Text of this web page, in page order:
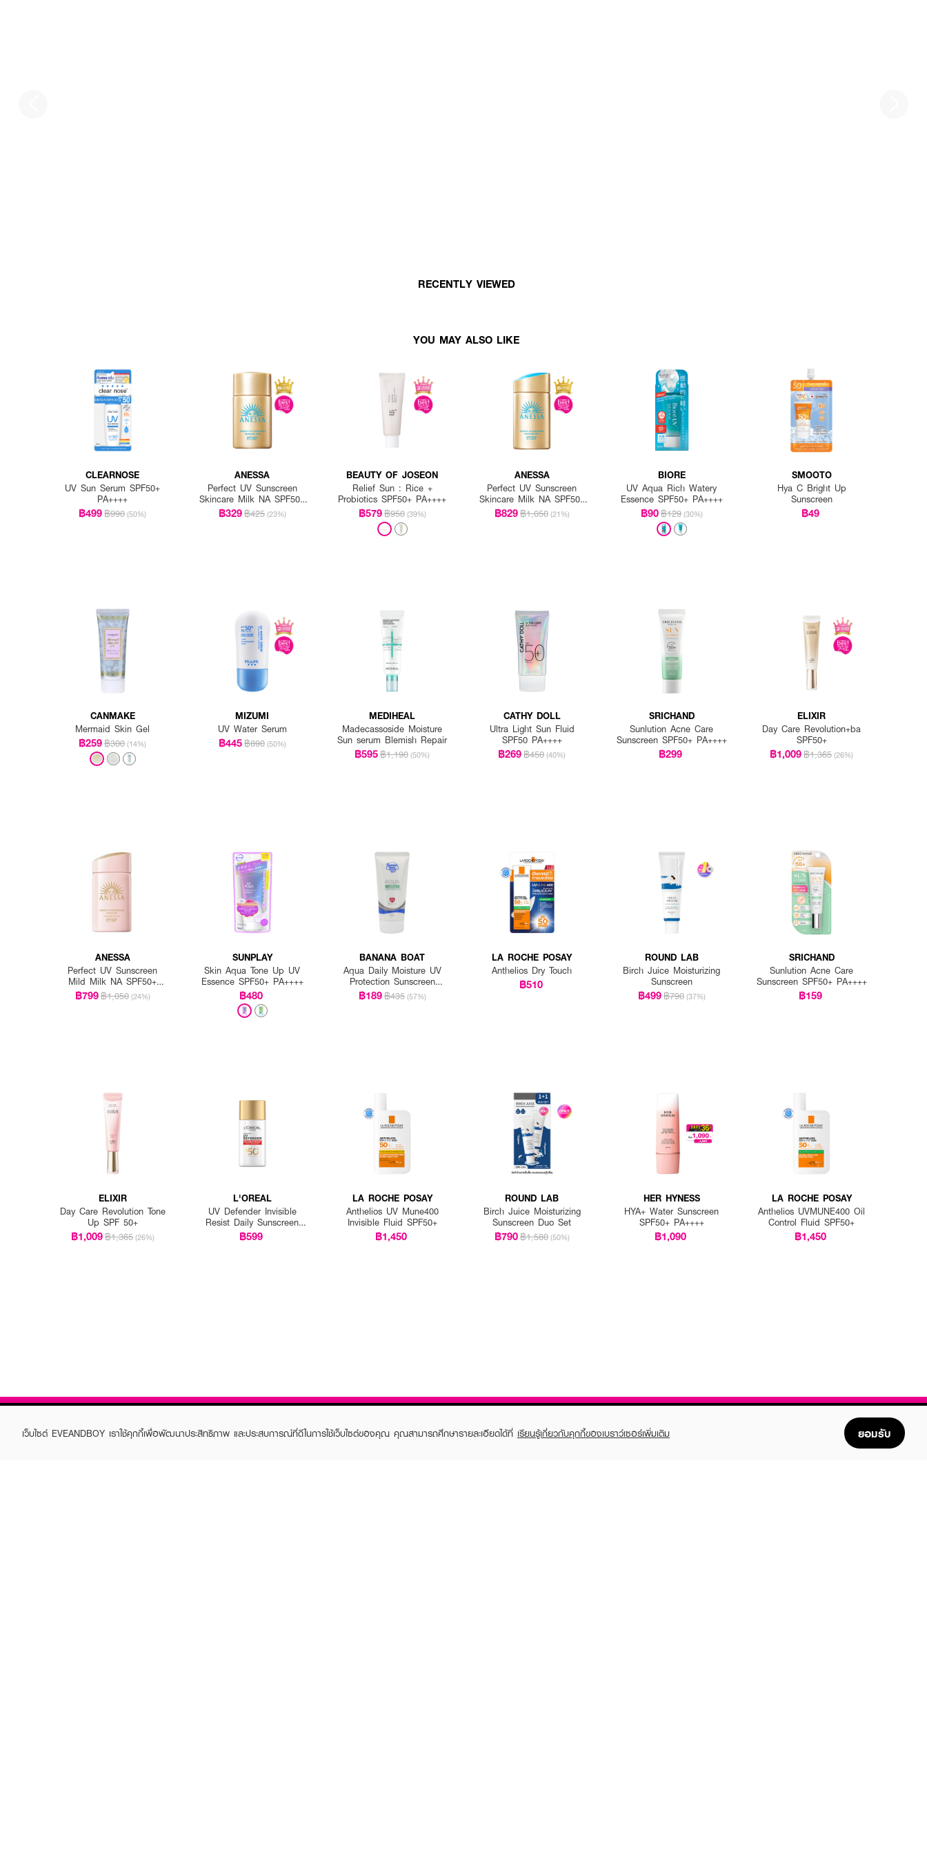
RECENTLY VIEWED
YOU MAY ALSO LIKE
CLEARNOSE
UV Sun Serum SPF50+
PA++++
฿499฿990 (50%)
ANESSA
Perfect UV Sunscreen
Skincare Milk NA SPF50+
PA++++
฿329฿425 (23%)
BEAUTY OF JOSEON
Relief Sun : Rice +
Probiotics SPF50+ PA++++
฿579฿950 (39%)
ANESSA
Perfect UV Sunscreen
Skincare Milk NA SPF50+
PA++++
฿829฿1,050 (21%)
BIORE
UV Aqua Rich Watery
Essence SPF50+ PA++++
฿90฿129 (30%)
SMOOTO
Hya C Bright Up
Sunscreen
฿49
CANMAKE
Mermaid Skin Gel
฿259฿300 (14%)
MIZUMI
UV Water Serum
฿445฿890 (50%)
MEDIHEAL
Madecassoside Moisture
Sun serum Blemish Repair
฿595฿1,190 (50%)
CATHY DOLL
Ultra Light Sun Fluid
SPF50 PA++++
฿269฿450 (40%)
SRICHAND
Sunlution Acne Care
Sunscreen SPF50+ PA++++
฿299
ELIXIR
Day Care Revolution+ba
SPF50+
฿1,009฿1,365 (26%)
ANESSA
Perfect UV Sunscreen
Mild Milk NA SPF50+
PA++++
฿799฿1,050 (24%)
SUNPLAY
Skin Aqua Tone Up UV
Essence SPF50+ PA++++
฿480
BANANA BOAT
Aqua Daily Moisture UV
Protection Sunscreen
Lotion SPF 50+ PA++++
฿189฿435 (57%)
LA ROCHE POSAY
Anthelios Dry Touch
฿510
ROUND LAB
Birch Juice Moisturizing
Sunscreen
฿499฿790 (37%)
SRICHAND
Sunlution Acne Care
Sunscreen SPF50+ PA++++
฿159
ELIXIR
Day Care Revolution Tone
Up SPF 50+
฿1,009฿1,365 (26%)
L'OREAL
UV Defender Invisible
Resist Daily Sunscreen
SPF50+ PA++++ Long UVA
฿599
LA ROCHE POSAY
Anthelios UV Mune400
Invisible Fluid SPF50+
฿1,450
ROUND LAB
Birch Juice Moisturizing
Sunscreen Duo Set
฿790฿1,580 (50%)
HER HYNESS
HYA+ Water Sunscreen
SPF50+ PA++++
฿1,090
LA ROCHE POSAY
Anthelios UVMUNE400 Oil
Control Fluid SPF50+
฿1,450
เว็บไซต์ EVEANDBOY เราใช้คุกกี้เพื่อพัฒนาประสิทธิภาพ และประสบการณ์ที่ดีในการใช้เว็บไซต์ของคุณ คุณสามารถศึกษารายละเอียดได้ที่ เรียนรู้เกี่ยวกับคุกกี้ของเบราว์เซอร์เพิ่มเติม ยอมรับ